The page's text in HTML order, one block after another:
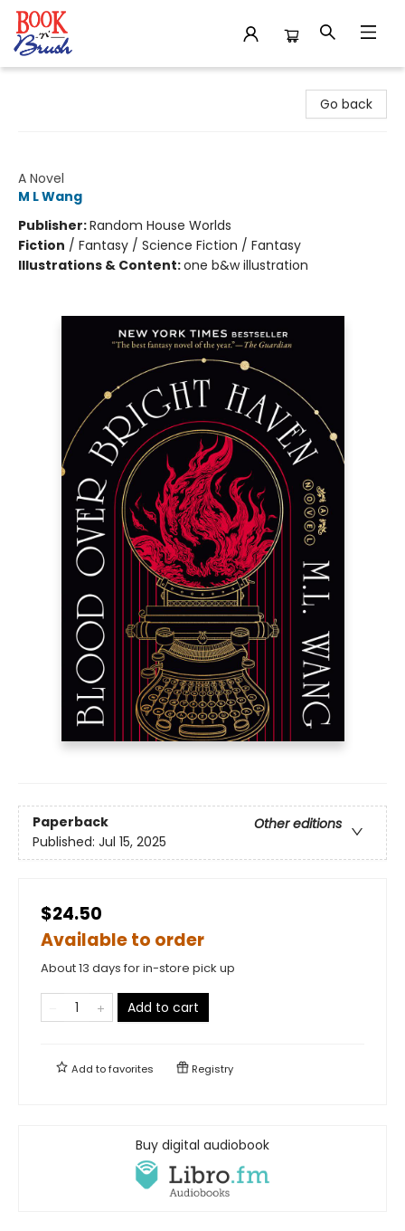
Go back
A Novel
M L Wang
Publisher:Random House Worlds
Fiction / Fantasy / Science Fiction / Fantasy
Illustrations & Content:one b&w illustration
Paperback
Other editions
Published: Jul 15, 2025
$24.50
Available to order
About 13 days for in-store pick up
Add to cart
Add tofavorites Registry
Buy digital audiobook